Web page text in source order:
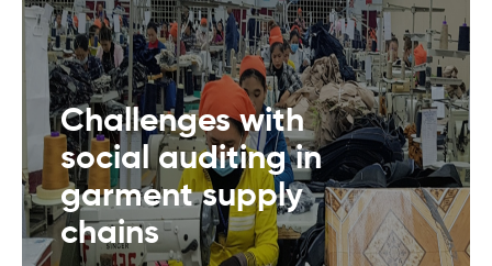
Challenges with
social auditing in
garment supply
chains